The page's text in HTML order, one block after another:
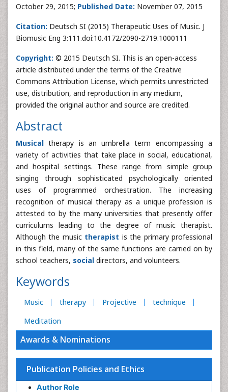
October 29, 2015; Published Date: November 07, 2015
Citation: Deutsch SI (2015) Therapeutic Uses of Music. J
Biomusic Eng 3:111.doi:10.4172/2090-2719.1000111
Copyright: © 2015 Deutsch SI. This is an open-access
article distributed under the terms of the Creative
Commons Attribution License, which permits unrestricted
use, distribution, and reproduction in any medium,
provided the original author and source are credited.
Abstract
Musical therapy is an umbrella term encompassing a
variety of activities that take place in social, educational,
and hospital settings. These range from simple group
singing through sophisticated psychologically oriented
uses of programmed orchestration. The increasing
recognition of musical therapy as a unique profession is
attested to by the many universities that presently offer
curriculums leading to the degree of music therapist.
Although the music therapist is the primary professional
in this field, many of the same functions are carried on by
school teachers, social directors, and volunteers.
Keywords
Music therapy Projective
technique
Meditation
Awards & Nominations
Publication Policies and Ethics
Author Role